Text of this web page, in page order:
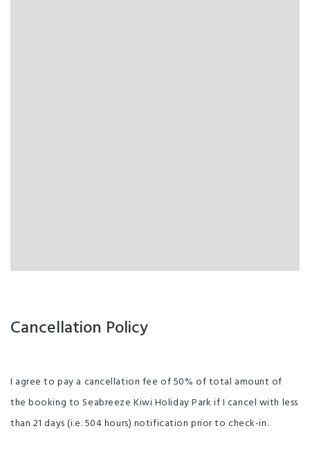
Cancellation Policy
I agree to pay a cancellation fee of 50% of total amount of
the booking to Seabreeze Kiwi Holiday Park if I cancel with less
than 21 days (i.e. 504 hours) notification prior to check-in.